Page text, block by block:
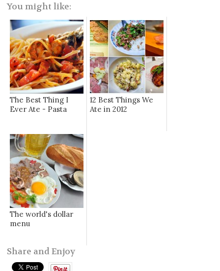
You might like:
The Best Thing I
Ever Ate - Pasta
12 Best Things We
Ate in 2012
The world's dollar
menu
Share and Enjoy